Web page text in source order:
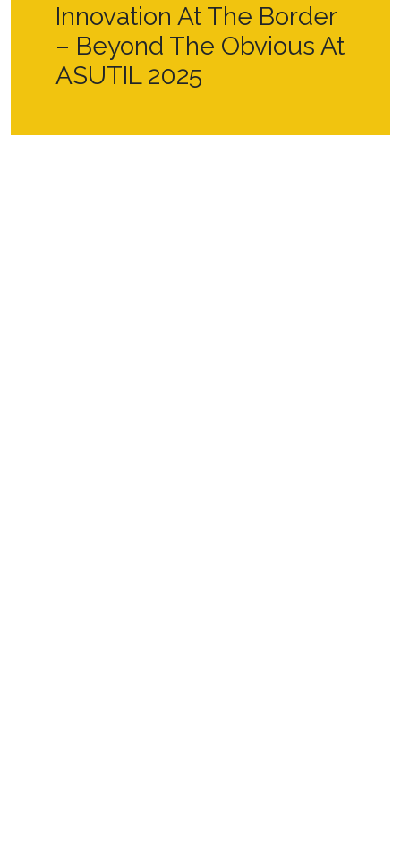
Innovation At The Border
– Beyond The Obvious At
ASUTIL 2025